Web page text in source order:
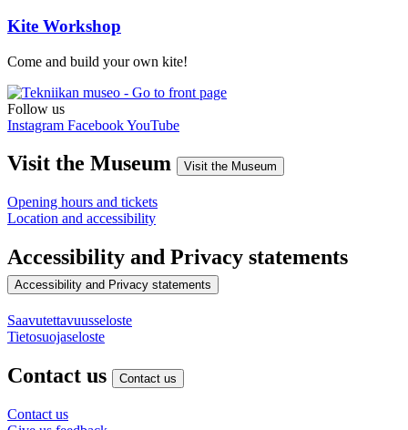
Kite Workshop
Come and build your own kite!
Follow us
Instagram FacebookYouTube
Visit the Museum Visit the Museum
Opening hours and tickets
Location and accessibility
Accessibility and Privacy statements
Accessibility and Privacy statements
Saavutettavuusseloste
Tietosuojaseloste
Contact us Contact us
Contact us